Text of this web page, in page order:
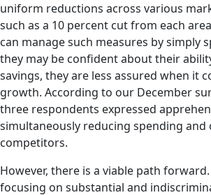
uniform reductions across various
such as a 10 percent cut from each
can manage such measures by simply
they may be confident about their
savings, they are less assured when it
growth. According to our December
three respondents expressed
simultaneously reducing spending
competitors.
However, there is a viable path
focusing on substantial and